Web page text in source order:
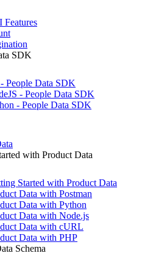
Features
SDK
People Data SDK
- People Data SDK
- People Data SDK
with Product Data
Started with Product Data
Data with Postman
Data with Python
Data with Node.js
Data with cURL
Data with PHP
Schema